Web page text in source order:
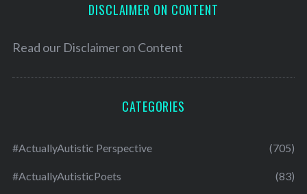
DISCLAIMER ON CONTENT
Read our Disclaimer on Content
CATEGORIES
#ActuallyAutistic Perspective (705)
#ActuallyAutisticPoets (83)